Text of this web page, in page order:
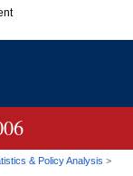
organization in
secure
& Policy Analysis >